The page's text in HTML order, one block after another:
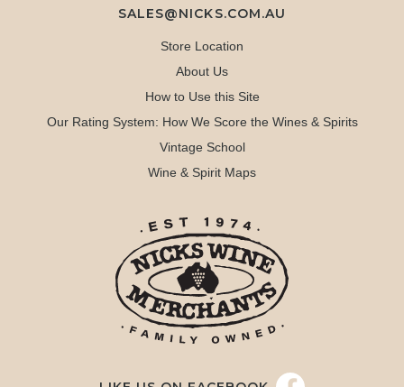
SALES@NICKS.COM.AU
Store Location
About Us
How to Use this Site
Our Rating System: How We Score the Wines & Spirits
Vintage School
Wine & Spirit Maps